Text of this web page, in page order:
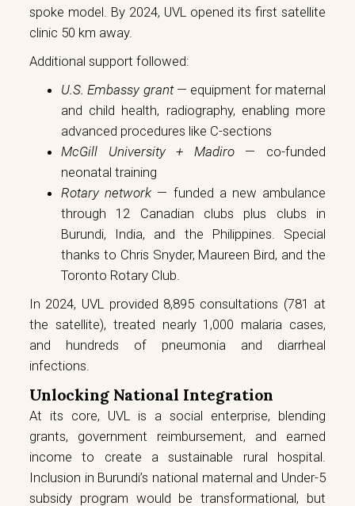
spoke model. By 2024, UVL opened its first satellite
clinic 50 km away.
Additional support followed:
U.S. Embassy grant— equipment for maternal
and child health, radiography, enabling more
advanced procedures like C-sections
McGill University + Madiro— co-funded
neonatal training
Rotary network — funded a new ambulance
through 12 Canadian clubs plus clubs in
Burundi, India, and the Philippines. Special
thanks to Chris Snyder, Maureen Bird, and the
Toronto Rotary Club.
In 2024, UVL provided 8,895 consultations (781 at
the satellite), treated nearly 1,000 malaria cases,
and hundreds of pneumonia and diarrheal
infections.
Unlocking National Integration
At its core, UVL is a social enterprise, blending
grants, government reimbursement, and earned
income to create a sustainable rural hospital.
Inclusion in Burundi’s national maternal and Under-5
subsidy program would be transformational, but